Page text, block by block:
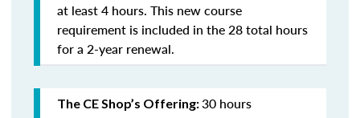
at least 4 hours. This new course
requirement is included in the 28 total hours
for a 2-year renewal.
The CE Shop’s Offering:30 hours